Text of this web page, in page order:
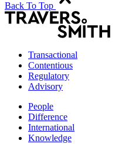
Back To Top
Transactional
Contentious
Regulatory
Advisory
People
Difference
International
Knowledge